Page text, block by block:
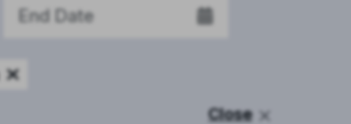
Close